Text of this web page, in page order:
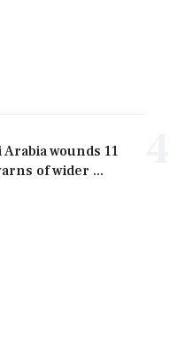
wounds 11
of wider ...